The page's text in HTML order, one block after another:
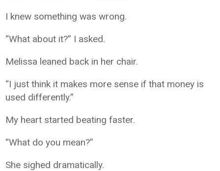
I knew something was wrong.
“What about it?” I asked.
Melissa leaned back in her chair.
“I just think it makes more sense if that money is
used differently.”
My heart started beating faster.
“What do you mean?”
She sighed dramatically.